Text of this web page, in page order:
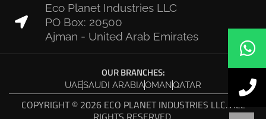
Eco Planet Industries LLC
PO Box: 20500
Ajman - United Arab Emirates
OUR BRANCHES:
UAESAUDI ARABIAOMANQATAR
COPYRIGHT © 2026 ECO PLANET INDUSTRIES LLC. ALL